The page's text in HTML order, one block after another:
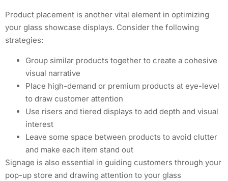
Product placement is another vital element in optimizing
your glass showcase displays. Consider the following
strategies:
Group similar products together to create a cohesive
visual narrative
Place high-demand or premium products at eye-level
to draw customer attention
Use risers and tiered displays to add depth and visual
interest
Leave some space between products to avoid clutter
and make each item stand out
Signage is also essential in guiding customers through your
pop-up store and drawing attention to your glass